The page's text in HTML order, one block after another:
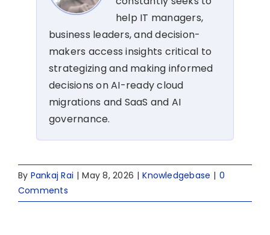
help IT managers,
business leaders, and decision-
makers access insights critical to
strategizing and making informed
decisions on AI-ready cloud
migrations and SaaS and AI
governance.
By Pankaj Rai | May 8, 2026 | Knowledgebase | 0
Comments